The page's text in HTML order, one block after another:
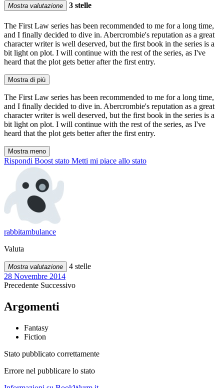
Mostra valutazione 3 stelle
The First Law series has been recommended to me for a long time,
and I finally decided to dive in. Abercrombie's reputation as a great
character writer is well deserved, but the first book in the series is a
bit light on plot. I will continue with the rest of the series, as I've
heard that the plot gets better after the first entry.
Mostra di più
The First Law series has been recommended to me for a long time,
and I finally decided to dive in. Abercrombie's reputation as a great
character writer is well deserved, but the first book in the series is a
bit light on plot. I will continue with the rest of the series, as I've
heard that the plot gets better after the first entry.
Mostra meno
Rispondi Boost stato Metti mi piace allo stato
rabbitambulance
Valuta
Mostra valutazione
4 stelle
28 Novembre 2014
Precedente Successivo
Argomenti
Fantasy
Fiction
Stato pubblicato correttamente
Errore nel pubblicare lo stato